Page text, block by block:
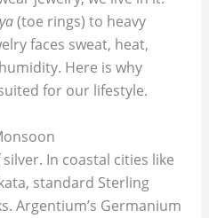
(toe rings) to heavy
faces sweat, heat,
Here is why
for our lifestyle.
In coastal cities like
standard Sterling
Argentium’s Germanium